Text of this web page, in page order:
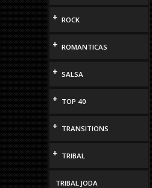
+ ROCK
+ ROMANTICAS
+ SALSA
+ TOP 40
+ TRANSITIONS
+ TRIBAL
TRIBAL JODA